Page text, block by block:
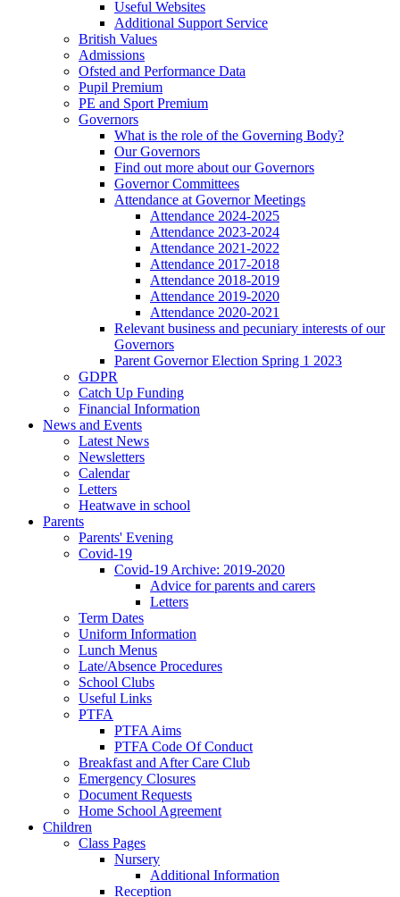
Useful Websites
Additional Support Service
British Values
Admissions
Ofsted and Performance Data
Pupil Premium
PE and Sport Premium
Governors
What is the role of the Governing Body?
Our Governors
Find out more about our Governors
Governor Committees
Attendance at Governor Meetings
Attendance 2024-2025
Attendance 2023-2024
Attendance 2021-2022
Attendance 2017-2018
Attendance 2018-2019
Attendance 2019-2020
Attendance 2020-2021
Relevant business and pecuniary interests of our
Governors
Parent Governor Election Spring 1 2023
GDPR
Catch Up Funding
Financial Information
News and Events
Latest News
Newsletters
Calendar
Letters
Heatwave in school
Parents
Parents' Evening
Covid-19
Covid-19 Archive: 2019-2020
Advice for parents and carers
Letters
Term Dates
Uniform Information
Lunch Menus
Late/Absence Procedures
School Clubs
Useful Links
PTFA
PTFA Aims
PTFA Code Of Conduct
Breakfast and After Care Club
Emergency Closures
Document Requests
Home School Agreement
Children
Class Pages
Nursery
Additional Information
Reception